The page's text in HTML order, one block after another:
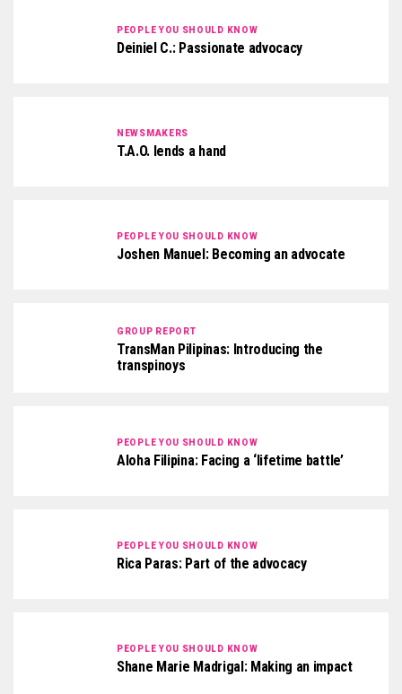
PEOPLE YOU SHOULD KNOW
Deiniel C.: Passionate advocacy
NEWSMAKERS
T.A.O. lends a hand
PEOPLE YOU SHOULD KNOW
Joshen Manuel: Becoming an advocate
GROUP REPORT
TransMan Pilipinas: Introducing the
transpinoys
PEOPLE YOU SHOULD KNOW
Aloha Filipina: Facing a ‘lifetime battle’
PEOPLE YOU SHOULD KNOW
Rica Paras: Part of the advocacy
PEOPLE YOU SHOULD KNOW
Shane Marie Madrigal: Making an impact